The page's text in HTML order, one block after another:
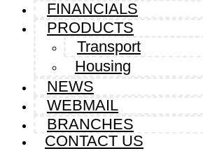
FINANCIALS
PRODUCTS
Transport
Housing
NEWS
WEBMAIL
BRANCHES
CONTACT US